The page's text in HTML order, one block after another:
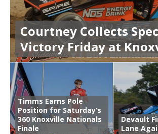
Courtney Collects
Victory Friday at
Timms Earns Pole
Position for Saturday’s
360 Knoxville Nationals
Finale
Devault
Lane